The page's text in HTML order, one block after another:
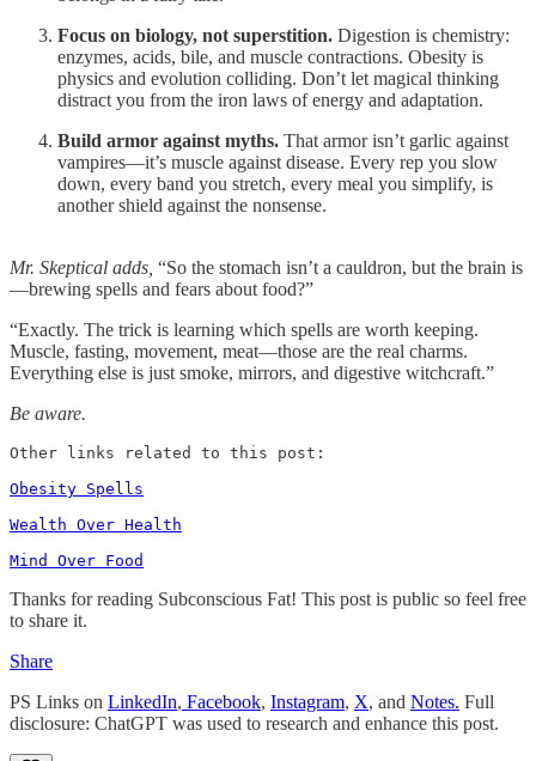
Focus on biology, not superstition. Digestion is chemistry:
enzymes, acids, bile, and muscle contractions. Obesity is
physics and evolution colliding. Don’t let magical thinking
distract you from the iron laws of energy and adaptation.
Build armor against myths. That armor isn’t garlic against
vampires—it’s muscle against disease. Every rep you slow
down, every band you stretch, every meal you simplify, is
another shield against the nonsense.
Mr. Skeptical adds, “So the stomach isn’t a cauldron, but the brain is
—brewing spells and fears about food?”
“Exactly. The trick is learning which spells are worth keeping.
Muscle, fasting, movement, meat—those are the real charms.
Everything else is just smoke, mirrors, and digestive witchcraft.”
Be aware.
Other links related to this post:
Obesity Spells
Wealth Over Health
Mind Over Food
Thanks for reading Subconscious Fat! This post is public so feel free
to share it.
Share
PS Links on LinkedIn, Facebook, Instagram, X, and Notes. Full
disclosure: ChatGPT was used to research and enhance this post.